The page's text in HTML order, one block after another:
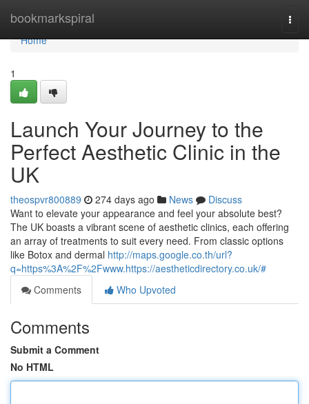
bookmarkspiral
Home
Home
1
Launch Your Journey to the
Perfect Aesthetic Clinic in the
UK
theospvr800889 274 days ago News
Discuss
Want to elevate your appearance and feel your absolute best?
The UK boasts a vibrant scene of aesthetic clinics, each offering
an array of treatments to suit every need. From classic options
like Botox and dermal http://maps.google.co.th/url?
q=https%3A%2F%2Fwww.https://aestheticdirectory.co.uk/#
Comments
Who Upvoted
Comments
Submit a Comment
No HTML